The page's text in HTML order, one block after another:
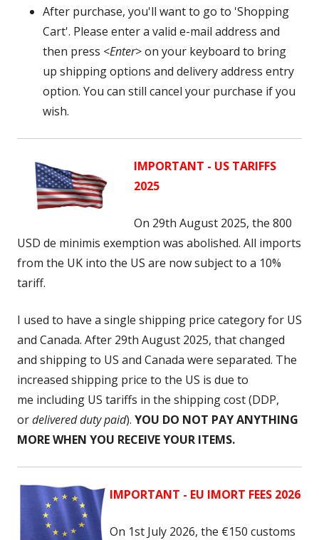
After purchase, you'll want to go to 'Shopping
Cart'. Please enter a valid e-mail address and
then press <Enter> on your keyboard to bring
up shipping options and delivery address entry
option. You can still cancel your purchase if you
wish.
IMPORTANT - US TARIFFS
2025
On 29th August 2025, the 800
USD de minimis exemption was abolished. All imports
from the UK into the US are now subject to a 10%
tariff.
I used to have a single shipping price category for US
and Canada. After 29th August 2025, that changed
and shipping to US and Canada were separated. The
increased shipping price to the US is due to
me including US tariffs in the shipping cost (DDP,
ordelivered duty paid). YOU DO NOT PAY ANYTHING
MORE WHEN YOU RECEIVE YOUR ITEMS.
IMPORTANT - EU IMORT FEES 2026
On 1st July 2026, the €150 customs